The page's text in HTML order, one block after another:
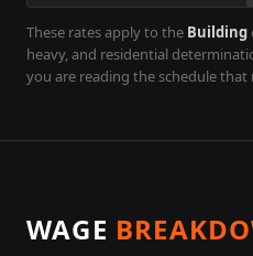
These rates apply to the Building
heavy, and residential
you are reading the schedule
WAGE